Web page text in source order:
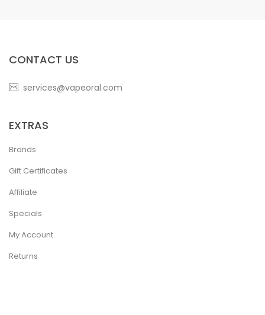
CONTACT US
services@vapeoral.com
EXTRAS
Brands
Gift Certificates
Affiliate
Specials
My Account
Returns